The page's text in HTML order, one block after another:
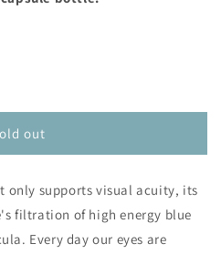
out
only supports visual acuity, its
filtration of high energy blue
Every day our eyes are